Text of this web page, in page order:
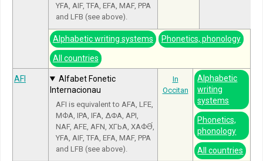
YFA, AIF, TFA, EFA, MAF, PPA
and LFB (see above).
Alphabetic writing systems Phonetics, phonology
All countries
AFI
Alfabet Fonetic
Internacionau
AFI is equivalent to AFA, LFE,
МФА, IPA, IFA, ΔΦΑ, API,
NAF, AFE, AFN, ХГЬА, ХАФӘ́,
YFA, AIF, TFA, EFA, MAF, PPA
and LFB (see above).
In
Occitan
Alphabetic
writing
systems
Phonetics,
phonology
All countries